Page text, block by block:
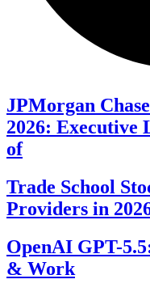
JPMorgan
2026: Executive
of
Trade School
Providers in
OpenAI GPT-
& Work